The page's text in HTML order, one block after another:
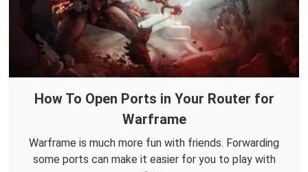
How To Open Ports in Your Router for
Warframe
Warframe is much more fun with friends. Forwarding
some ports can make it easier for you to play with